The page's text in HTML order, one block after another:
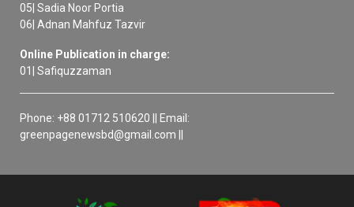
05| Sadia Noor Portia
06| Adnan Mahfuz Tazvir
Online Publication in charge:
01| Safiquzzaman
Phone: +88 01712 510620 || Email:
greenpagenewsbd@gmail.com ||